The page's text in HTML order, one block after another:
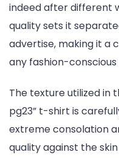
indeed after different
quality sets it
advertise, making it a
any fashion-conscious
The texture utilized in
pg23” t-shirt is
extreme consolation
quality against the